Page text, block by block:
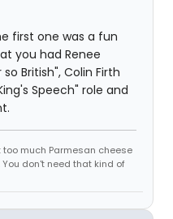
first one was a fun
you had Renee
British", Colin Firth
Speech" role and
much Parmesan cheese
don't need that kind of